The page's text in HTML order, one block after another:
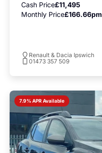
Cash Price£11,495
Monthly Price£166.66pm
Renault & Dacia Ipswich
01473 357 509
7.9% APR Available